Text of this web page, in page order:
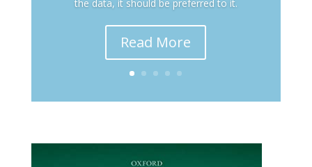
the data, it should be preferred to it.
Read More